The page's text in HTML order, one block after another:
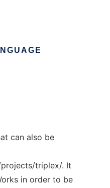
can also be
triplex/. It
in order to be